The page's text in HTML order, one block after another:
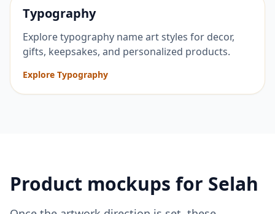
Typography
Explore typography name art styles for decor,
gifts, keepsakes, and personalized products.
Explore Typography
Product mockups for Selah